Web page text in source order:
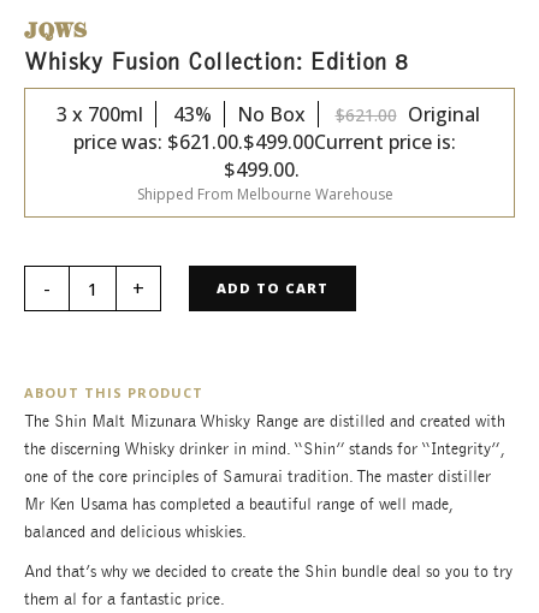
JQWS
Whisky Fusion Collection: Edition 8
3 x 700ml
43% No Box $621.00 Original
price was: $621.00.$499.00Current price is:
$499.00.
Shipped From Melbourne Warehouse
ADD TO CART
ABOUT THIS PRODUCT
The Shin Malt Mizunara Whisky Range are distilled and created with
the discerning Whisky drinker in mind. “Shin” stands for “Integrity”,
one of the core principles of Samurai tradition. The master distiller
Mr Ken Usama has completed a beautiful range of well made,
balanced and delicious whiskies.
And that’s why we decided to create the Shin bundle deal so you to try
them al for a fantastic price.